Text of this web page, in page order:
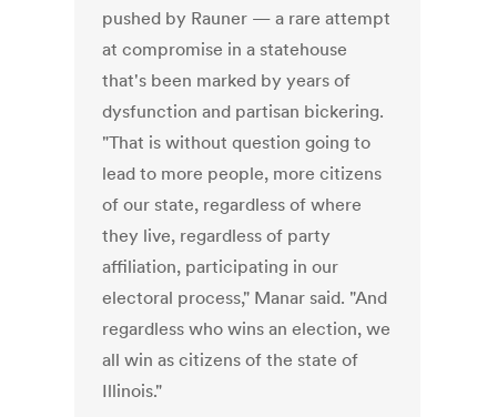
pushed by Rauner — a rare attempt
at compromise in a statehouse
that's been marked by years of
dysfunction and partisan bickering.
"That is without question going to
lead to more people, more citizens
of our state, regardless of where
they live, regardless of party
affiliation, participating in our
electoral process," Manar said. "And
regardless who wins an election, we
all win as citizens of the state of
Illinois."